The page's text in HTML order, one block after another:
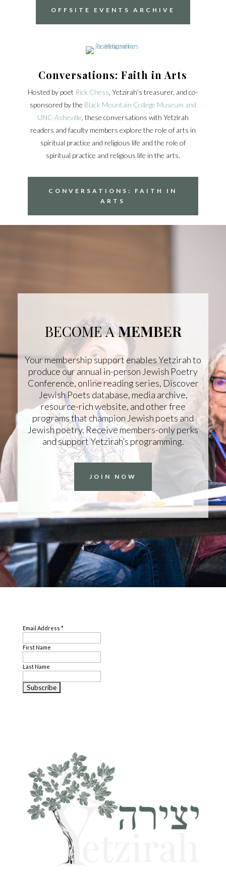
OFFSITE EVENTS ARCHIVE
Conversations: Faith in Arts
Hosted by poet Rick Chess, Yetzirah’s treasurer, and co-
sponsored by the Black Mountain College Museum and
UNC-Asheville, these conversations with Yetzirah
readers and faculty members explore the role of arts in
spiritual practice and religious life and the role of
spiritual practice and religious life in the arts.
CONVERSATIONS: FAITH IN
ARTS
BECOME AMEMBER
Your membership support enables Yetzirah to
produce our annual in-person Jewish Poetry
Conference, online reading series, Discover
Jewish Poets database, media archive,
resource-rich website, and other free
programs that champion Jewish poets and
Jewish poetry. Receive members-only perks
and support Yetzirah’s programming.
JOIN NOW
Email Address *
First Name
Last Name